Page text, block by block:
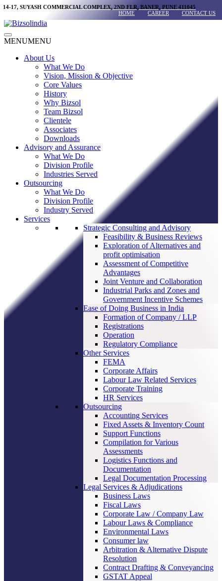
Skip
content
14-17, SUYASH COMMERCIAL COMPLEX, 2ND FLR, BANER, PUNE 411045
HOME
CAREER CONTACT US
Main
Menu
MENUMENU
About Us
What We Do
Vision, Mission & Objective
Core Values
History
Why Bizsol
Team Bizsol
Clientele
Associates
Downloads
Advisory and Assurance
What We Do
Division Profile
Industries Served
Outsourcing
What We Do
Division Profile
Industry Served
Services
Strategic Consulting and Advisory
Feasibility & Business Reviews
Exploration of Alternatives and
profit optimisation
Assessment of Competitive
Advantages
Joint Venture and Collaboration
Industrial Parks and Zones and
Government Incentive Schemes
Ease of Doing Business in India
Formation of Company / LLP
Registrations
Operation
Regulatory Compliance
Other Services
FEMA
Corporate Affairs
Labour Law Related Services
Corporate Training
HR Services
Outsourcing
Accounting Services
Fixed Assets & Inventory Count
Support Functions
Compilation for Various
Assessments
Logistics Functions and
Documentation
Legal Documentation Processing
Legal Services & Adjudications
Business Laws
Fiscal Laws
Corporate Law / Company Law
Labour Laws & Compliance
Environmental Laws
Consumer law
Arbitration & Alternative Dispute
Resolution
Contract Drafting & Conveyancing
GSTAT Appeal